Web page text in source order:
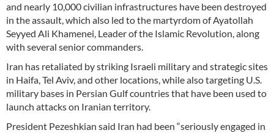
and nearly 10,000 civilian infrastructures have been destroyed
in the assault, which also led to the martyrdom of Ayatollah
Seyyed Ali Khamenei, Leader of the Islamic Revolution, along
with several senior commanders.
Iran has retaliated by striking Israeli military and strategic sites
in Haifa, Tel Aviv, and other locations, while also targeting U.S.
military bases in Persian Gulf countries that have been used to
launch attacks on Iranian territory.
President Pezeshkian said Iran had been “seriously engaged in